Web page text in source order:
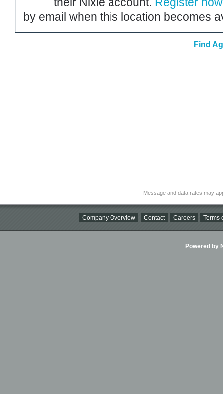
by email when this location becomes
Find
Message and data rates may
Company Overview Contact Careers Terms
Powered by